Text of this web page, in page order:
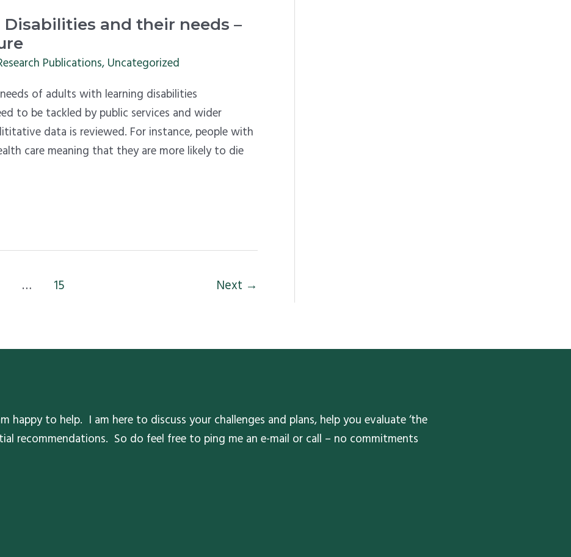
and their needs –
Publications,Uncategorized
of adults with learning disabilities
to be tackled by public services and wider
data is reviewed. For instance, people with
care meaning that they are more likely to die
… 15 Next →
happy to help. I am here to discuss your challenges and plans, help you evaluate ‘the
recommendations. So do feel free to ping me an e-mail or call – no commitments